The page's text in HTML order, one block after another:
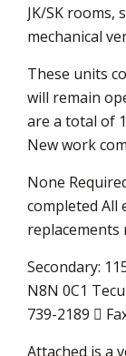
JK/SK rooms,
mechanical
These units
will remain
are a total of
New work
None
completed All
replacements
Secondary:
N8N 0C1
739-2189 
Attached is a